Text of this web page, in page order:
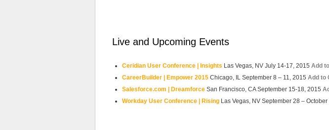
Live and Upcoming Events
Ceridian User Conference | Insights Las Vegas, NV July 14-17, 2015 Add
CareerBuilder | Empower 2015 Chicago, IL September 8 – 11, 2015 Add to
Salesforce.com | Dreamforce San Francisco, CA September 15-18, 2015
Workday User Conference | Rising Las Vegas, NV September 28 – October